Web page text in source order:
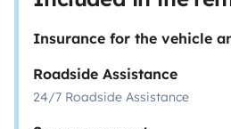
Insurance for the vehicle
Roadside Assistance
24/7 Roadside Assistance